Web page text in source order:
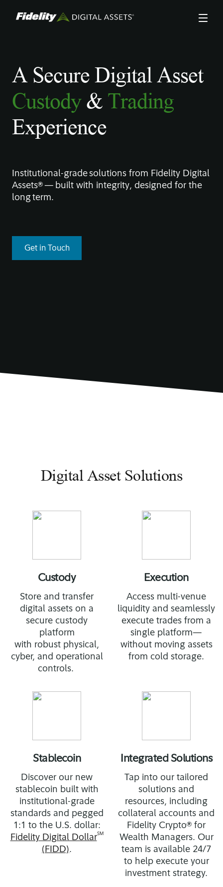
main
A Secure Digital Asset
Custody& Trading
Experience
Institutional-grade solutions from Fidelity Digital
Assets® — built with integrity, designed for the
long term.
Get in Touch
Digital Asset Solutions
Custody
Store and transfer
digital assets on a
secure custody
platform
with robust physical,
cyber, and operational
controls.
Execution
Access multi-venue
liquidity and seamlessly
execute trades from a
single platform—
without moving assets
from cold storage.
Stablecoin
Discover our new
stablecoin built with
institutional-grade
standards and pegged
1:1 to the U.S. dollar:
Fidelity Digital DollarSM
(FIDD).
Integrated Solutions
Tap into our tailored
solutions and
resources, including
collateral accounts and
Fidelity Crypto® for
Wealth Managers. Our
team is available 24/7
to help execute your
investment strategy.